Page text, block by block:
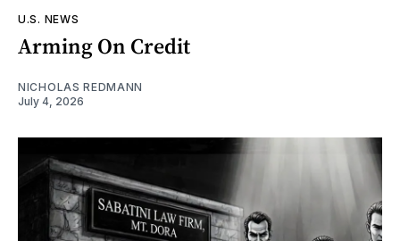
U.S. NEWS
Arming On Credit
NICHOLAS REDMANN
July 4, 2026